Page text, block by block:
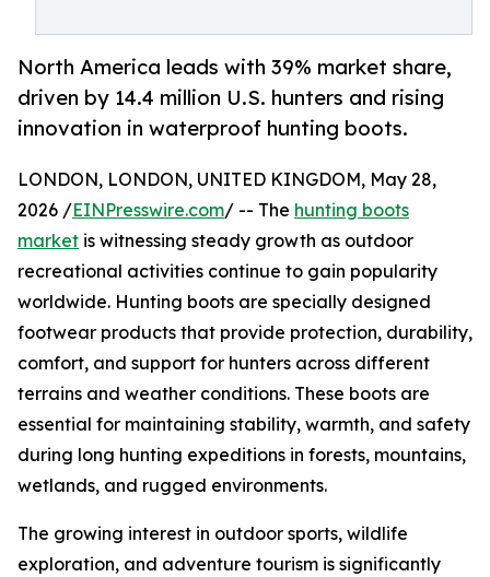
North America leads with 39% market share,
driven by 14.4 million U.S. hunters and rising
innovation in waterproof hunting boots.
LONDON, LONDON, UNITED KINGDOM, May 28,
2026 /EINPresswire.com/ -- The hunting boots
market is witnessing steady growth as outdoor
recreational activities continue to gain popularity
worldwide. Hunting boots are specially designed
footwear products that provide protection, durability,
comfort, and support for hunters across different
terrains and weather conditions. These boots are
essential for maintaining stability, warmth, and safety
during long hunting expeditions in forests, mountains,
wetlands, and rugged environments.
The growing interest in outdoor sports, wildlife
exploration, and adventure tourism is significantly